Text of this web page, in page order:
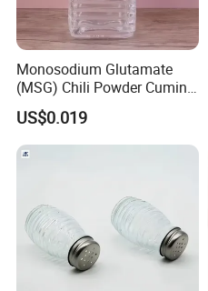
Monosodium Glutamate
(MSG) Chili Powder Cumin
Powder Bottles
US$0.019